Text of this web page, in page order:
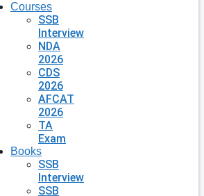
Courses
SSB
Interview
NDA
2026
CDS
2026
AFCAT
2026
TA
Exam
Books
SSB
Interview
SSB